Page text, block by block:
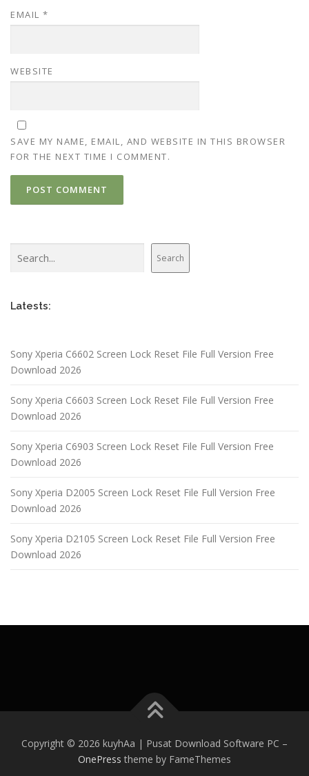
EMAIL *
WEBSITE
SAVE MY NAME, EMAIL, AND WEBSITE IN THIS BROWSER
FOR THE NEXT TIME I COMMENT.
Search
Latests:
Sony Xperia C6602 Screen Lock Reset File Full Version Free
Download 2026
Sony Xperia C6603 Screen Lock Reset File Full Version Free
Download 2026
Sony Xperia C6903 Screen Lock Reset File Full Version Free
Download 2026
Sony Xperia D2005 Screen Lock Reset File Full Version Free
Download 2026
Sony Xperia D2105 Screen Lock Reset File Full Version Free
Download 2026
Copyright © 2026 kuyhAa | Pusat Download Software PC –
OnePress theme by FameThemes